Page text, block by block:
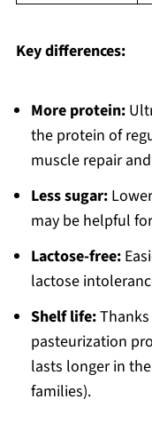
Key differences:
More protein:
the protein of
muscle repair
Less sugar:
may be helpful
Lactose-free:
lactose
Shelf life:
pasteurization
lasts longer in
families).